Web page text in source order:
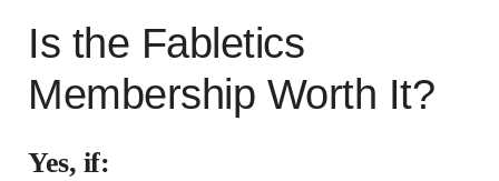
Is the Fabletics
Membership Worth It?
Yes, if: